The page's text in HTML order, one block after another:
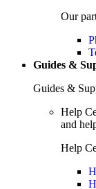
Our
Guides &
Guides &
Help
and
Help